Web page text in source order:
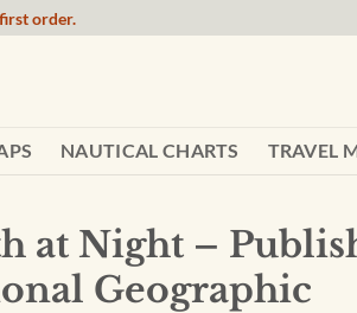
order.
NAUTICAL CHARTS TRAVEL
at Night –
Geographic